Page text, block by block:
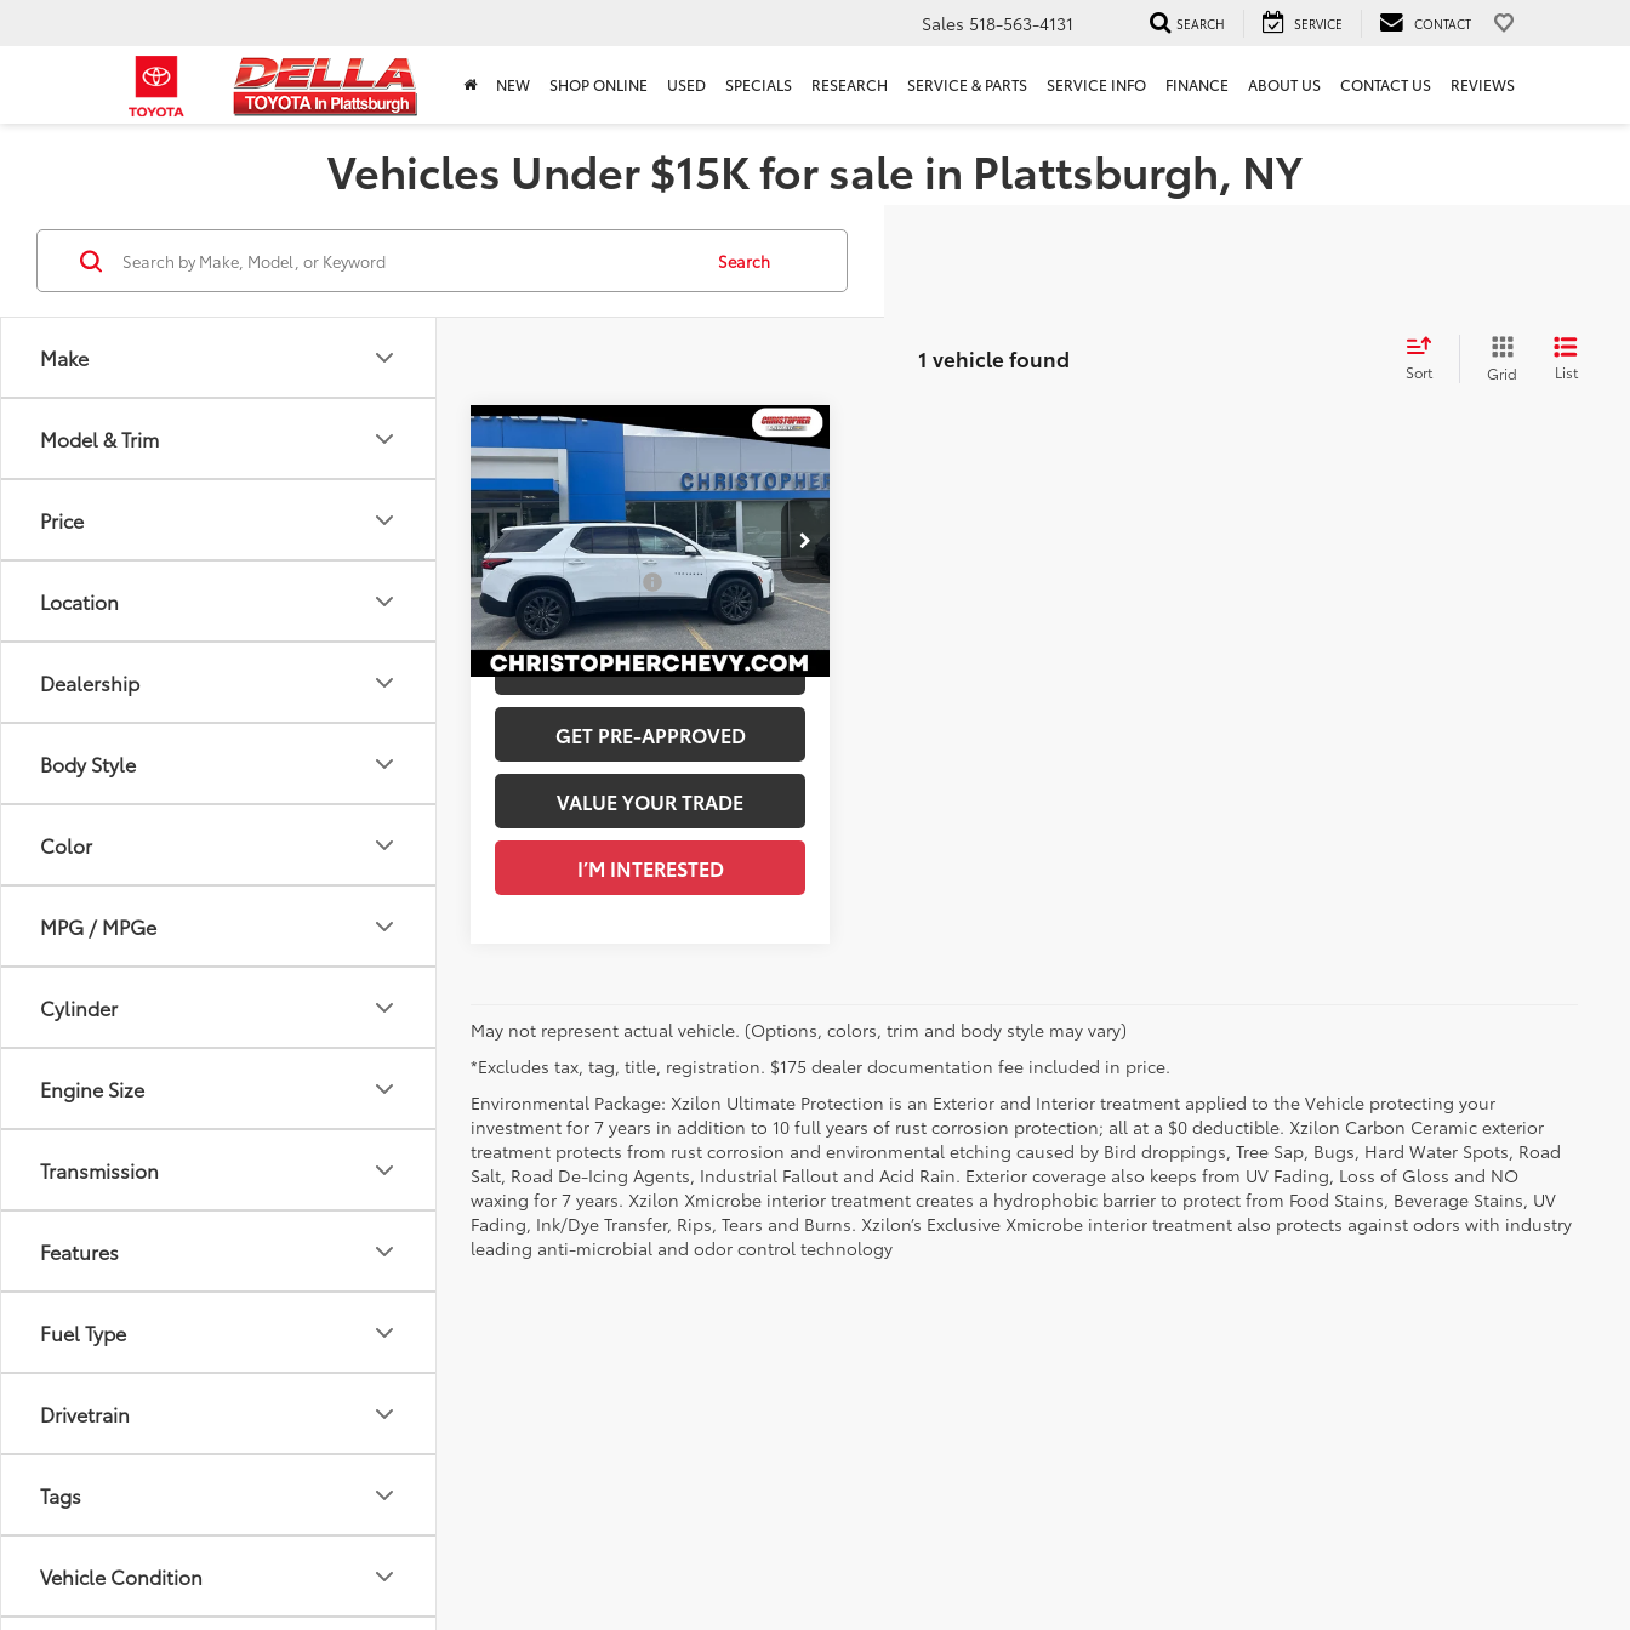
Sales 518-563-4131 SEARCH SERVICE CONTACT
NEW SHOP ONLINE USED SPECIALS RESEARCH SERVICE & PARTS SERVICE INFO FINANCE ABOUT US CONTACT US REVIEWS
Vehicles Under $15K for sale in Plattsburgh, NY
Make
Model & Trim
Price
Location
Dealership
Body Style
Color
MPG / MPGe
Cylinder
Engine Size
Transmission
Features
Fuel Type
Drivetrain
Tags
Vehicle Condition
Search
1 vehicle found Sort Grid List
2023Chevrolet Traverse
RS
Christopher Chevrolet
VIN:1GNEVJKW4PJ278698 Stock:267206A
41,833
mi
Ext.: Summit WhiteInt.: Jet Black/Spice Red, Perforated Leather-Appointed Seat Trim
$37,170
DELLA PRICE
Less
Price
$36,995
Documentation Fee
+$175
DELLA Price
$37,170
CALCULATE PAYMENT
GET PRE-APPROVED
VALUE YOUR TRADE
I’M INTERESTED
Compare Vehicle
May not represent actual vehicle. (Options, colors, trim and body style may vary)
*Excludes tax, tag, title, registration. $175 dealer documentation fee included in price.
Environmental Package: Xzilon Ultimate Protection is an Exterior and Interior treatment applied to the Vehicle protecting your
investment for 7 years in addition to 10 full years of rust corrosion protection; all at a $0 deductible. Xzilon Carbon Ceramic exterior
treatment protects from rust corrosion and environmental etching caused by Bird droppings, Tree Sap, Bugs, Hard Water Spots, Road
Salt, Road De-Icing Agents, Industrial Fallout and Acid Rain. Exterior coverage also keeps from UV Fading, Loss of Gloss and NO
waxing for 7 years. Xzilon Xmicrobe interior treatment creates a hydrophobic barrier to protect from Food Stains, Beverage Stains, UV
Fading, Ink/Dye Transfer, Rips, Tears and Burns. Xzilon’s Exclusive Xmicrobe interior treatment also protects against odors with industry
leading anti-microbial and odor control technology